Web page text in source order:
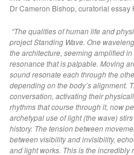
Drawing on Thresholds (ISRAEL)
Drawing Horizons (VIC)
Drawing Amplitude (THE HAGUE)
Double Fountain (HALIFAX)
Vanishing Point (BRUSSELS)
Drawing Horizon (THE HAGUE)
Living Monochrome (QUEBEC)
Drawing Field II (QUEBEC)
Dr Cameron Bishop, curatorial essay
“The qualities of human life and
project Standing Wave. One
the architecture, seeming amplified
resonance that is palpable. Moving
sound resonate each through the
depending on the body’s alignment.
conversation, activating their
rhythms that course through it, now
archetypal use of light (the wave)
history. The tension between
between visibility and invisibility,
and light works. This is the